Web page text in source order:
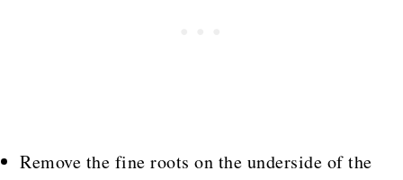
Remove the fine roots on the underside of the